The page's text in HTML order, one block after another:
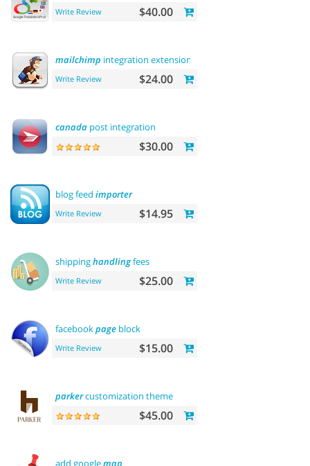
Write Review $40.00
mailchimp integration extension
Write Review $24.00
canada post integration
$30.00
blog feed importer
Write Review $14.95
shippinghandlingfees
Write Review $25.00
facebookpage block
Write Review $15.00
parkercustomization theme
$45.00
add googlemap